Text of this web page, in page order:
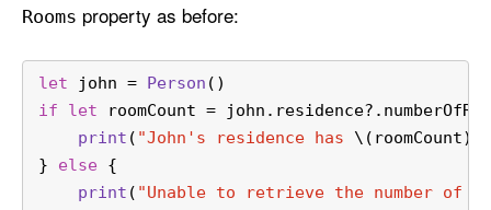
Rooms property as before:
let john = Person ()
if
let roomCount = john.residence?
print ( "John's residence has \(roomCount)
} else {
print ( "Unable to retrieve the number of